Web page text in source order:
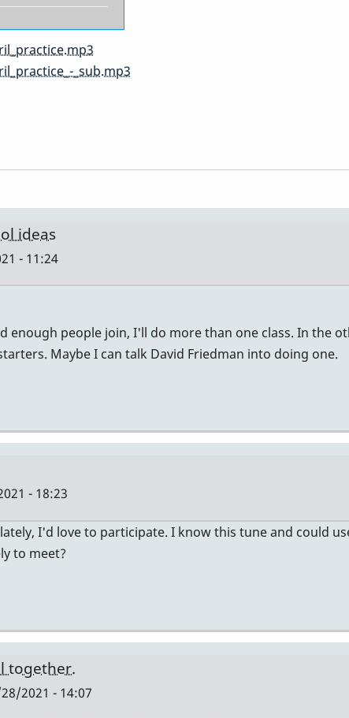
_sub.mp3
ideas
- 11:24
enough people join, I'll do more than one class. In the
Maybe I can talk David Friedman into doing one.
- 18:23
I'd love to participate. I know this tune and could
to meet?
together.
2021 - 14:07